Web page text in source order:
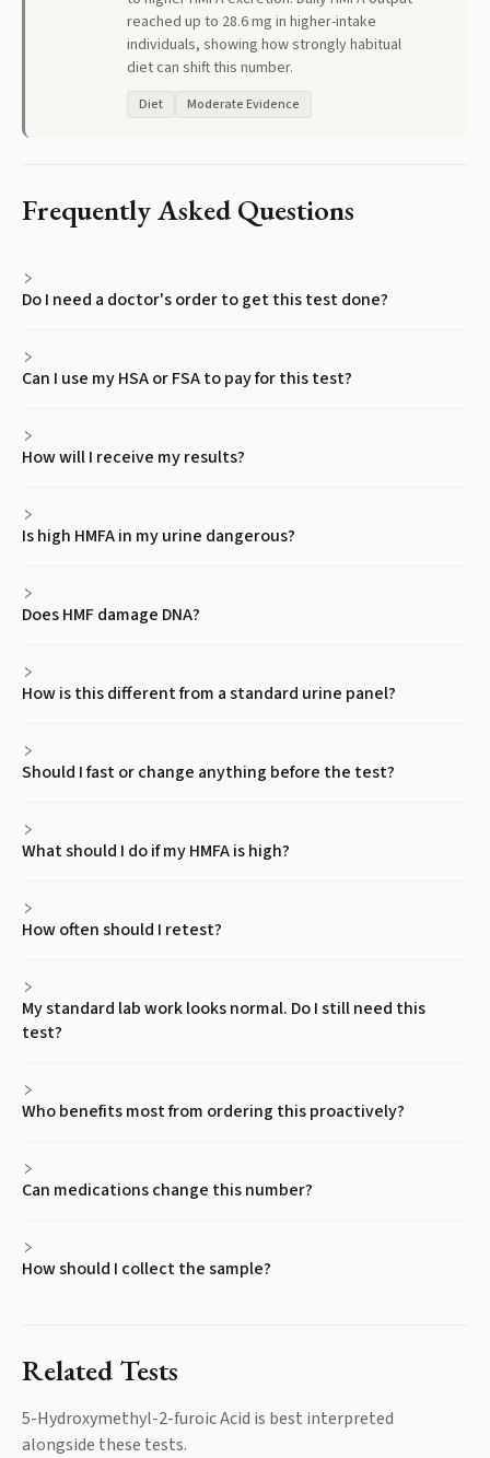
reached up to 28.6 mg in higher-intake
individuals, showing how strongly habitual
diet can shift this number.
Diet Moderate Evidence
Frequently Asked Questions
Do I need a doctor's order to get this test done?
Can I use my HSA or FSA to pay for this test?
How will I receive my results?
Is high HMFA in my urine dangerous?
Does HMF damage DNA?
How is this different from a standard urine panel?
Should I fast or change anything before the test?
What should I do if my HMFA is high?
How often should I retest?
My standard lab work looks normal. Do I still need this
test?
Who benefits most from ordering this proactively?
Can medications change this number?
How should I collect the sample?
Related Tests
5-Hydroxymethyl-2-furoic Acid is best interpreted
alongside these tests.